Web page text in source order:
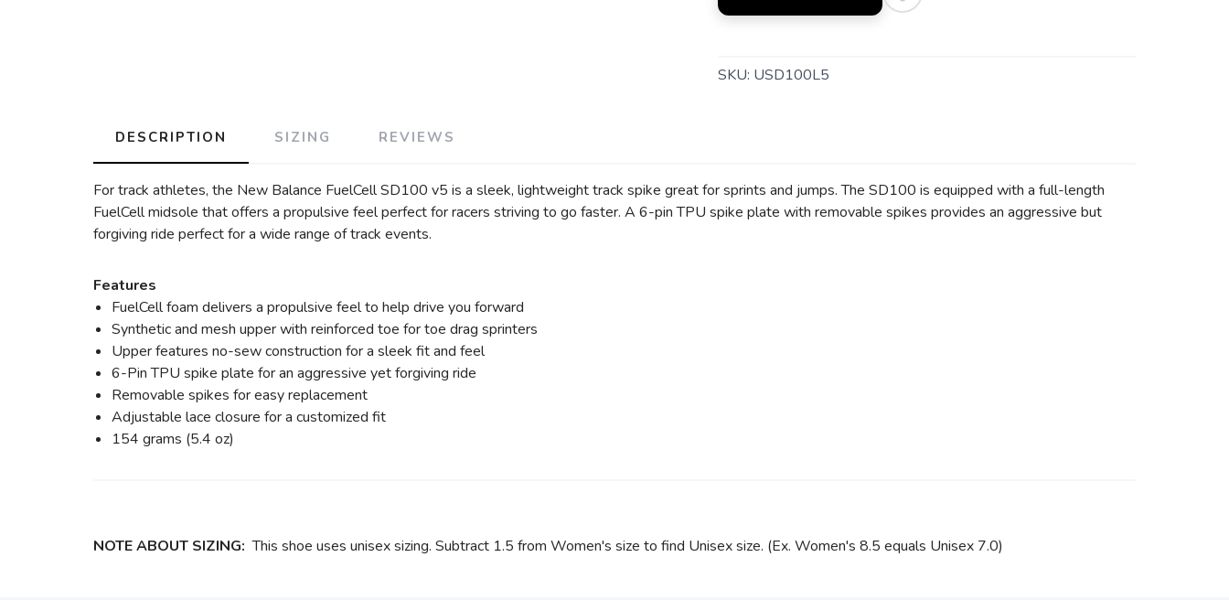
SKU: USD100L5
DESCRIPTION SIZING REVIEWS
For track athletes, the New Balance FuelCell SD100 v5 is a sleek, lightweight track spike great for sprints and jumps. The SD100 is equipped with a full-length
FuelCell midsole that offers a propulsive feel perfect for racers striving to go faster. A 6-pin TPU spike plate with removable spikes provides an aggressive but
forgiving ride perfect for a wide range of track events.
Features
FuelCell foam delivers a propulsive feel to help drive you forward
Synthetic and mesh upper with reinforced toe for toe drag sprinters
Upper features no-sew construction for a sleek fit and feel
6-Pin TPU spike plate for an aggressive yet forgiving ride
Removable spikes for easy replacement
Adjustable lace closure for a customized fit
154 grams (5.4 oz)
NOTE ABOUT SIZING:This shoe uses unisex sizing. Subtract 1.5 from Women's size to find Unisex size. (Ex. Women's 8.5 equals Unisex 7.0)